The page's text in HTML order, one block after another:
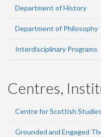
Department of History
Department of Philosophy
Interdisciplinary Programs
Centres,
Centre for Scottish Studies
Grounded and Engaged